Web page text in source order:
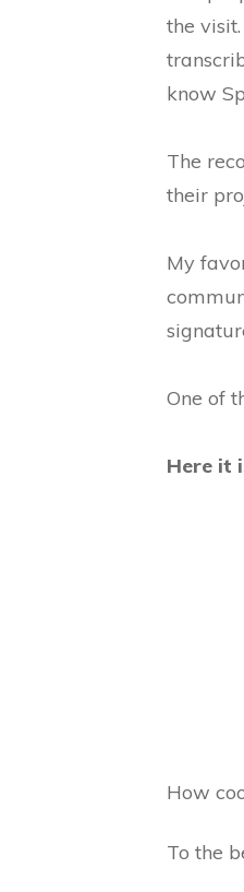
the
know
The
their
My
One of
Here it
How
To the